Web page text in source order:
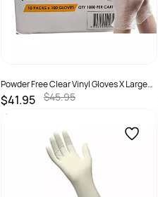
Powder Free Clear Vinyl Gloves X Large
Carton 1,000
$41.95
$45.95
SKU :